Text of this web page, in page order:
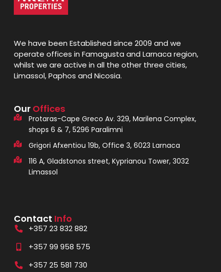
We have been Established since 2009 and we
operate offices in Famagusta and Larnaca region,
whilst we are active in all the other three cities,
Limassol, Paphos and Nicosia.
Our Offices
Protaras-Cape Greco Av. 329, Marilena Complex,
shops 6 & 7, 5296 Paralimni
Grigori Afxentiou 19b, Office 3, 6023 Larnaca
116 A, Gladstonos street, Kyprianou Tower, 3032
Limassol
Contact Info
+357 23 832 882
+357 99 958 575
+357 25 581 730